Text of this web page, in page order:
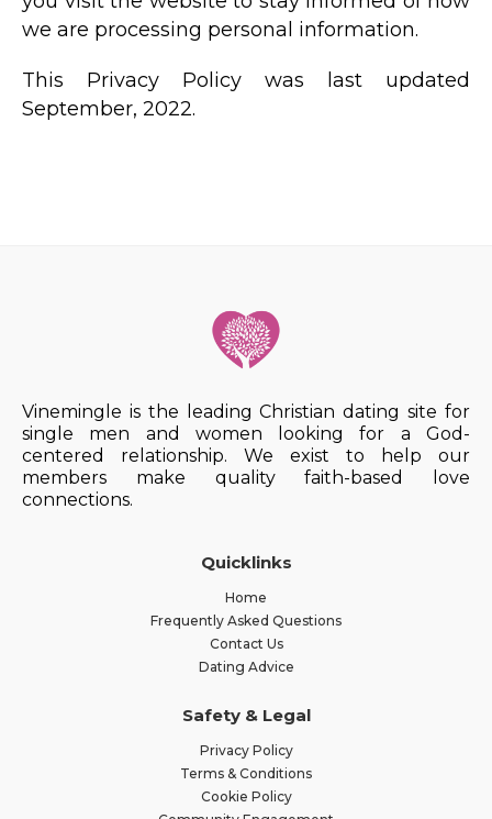
we are processing personal information.
This Privacy Policy was last updated
September, 2022.
Vinemingle is the leading Christian dating site for
single men and women looking for a God-
centered relationship. We exist to help our
members make quality faith-based love
connections.
Quicklinks
Home
Frequently Asked Questions
Contact Us
Dating Advice
Safety & Legal
Privacy Policy
Terms & Conditions
Cookie Policy